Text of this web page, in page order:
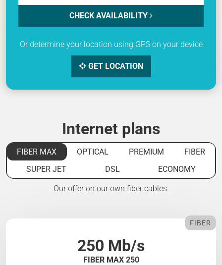
CHECK AVAILABILITY
Or determine your location using GPS on your device
GET LOCATION
Internet plans
FIBER MAX OPTICAL PREMIUM
FIBER
SUPER JET
DSL ECONOMY
Our offer on our own fiber cables.
250 Mb/s
FIBER MAX 250
FIBER